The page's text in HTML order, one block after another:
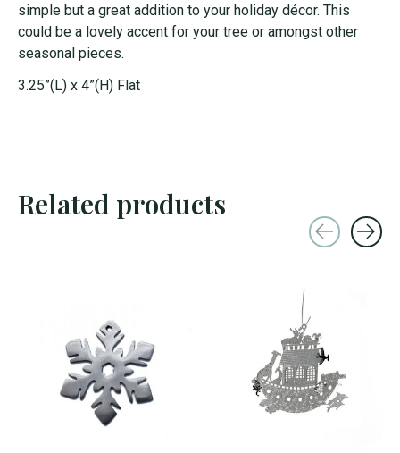
simple but a great addition to your holiday décor. This
could be a lovely accent for your tree or amongst other
seasonal pieces.
3.25”(L) x 4”(H) Flat
Related products